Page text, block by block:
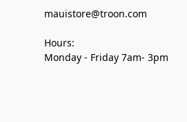
mauistore@troon.com
Hours:
Monday - Friday 7am- 3pm